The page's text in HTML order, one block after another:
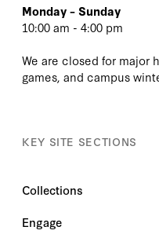
Monday – Sunday
10:00 am - 4:00 pm
We are closed for major
games, and campus
KEY SITE SECTIONS
Collections
Engage